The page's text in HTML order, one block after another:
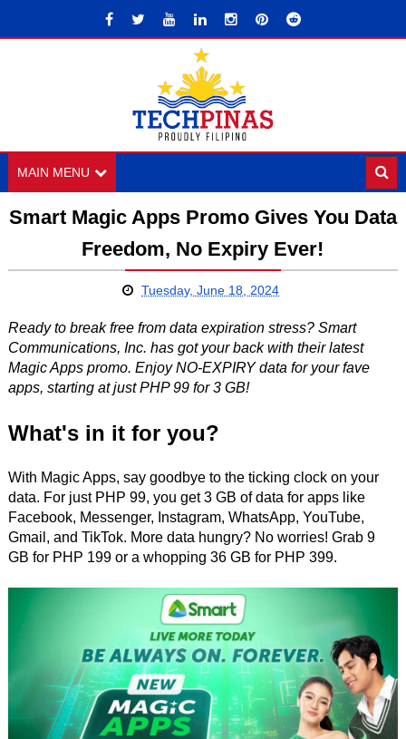
MAIN MENU
Smart Magic Apps Promo Gives You Data
Freedom, No Expiry Ever!
Tuesday, June 18, 2024
Ready to break free from data expiration stress? Smart
Communications, Inc. has got your back with their latest
Magic Apps promo. Enjoy NO-EXPIRY data for your fave
apps, starting at just PHP 99 for 3 GB!
What's in it for you?
With Magic Apps, say goodbye to the ticking clock on your
data. For just PHP 99, you get 3 GB of data for apps like
Facebook, Messenger, Instagram, WhatsApp, YouTube,
Gmail, and TikTok. More data hungry? No worries! Grab 9
GB for PHP 199 or a whopping 36 GB for PHP 399.